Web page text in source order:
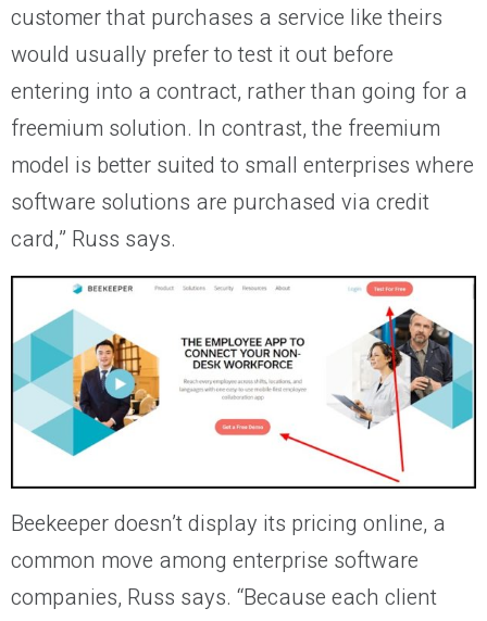
customer that purchases a service like theirs
would usually prefer to test it out before
entering into a contract, rather than going for a
freemium solution. In contrast, the freemium
model is better suited to small enterprises where
software solutions are purchased via credit
card,” Russ says.
Beekeeper doesn’t display its pricing online, a
common move among enterprise software
companies, Russ says. “Because each client